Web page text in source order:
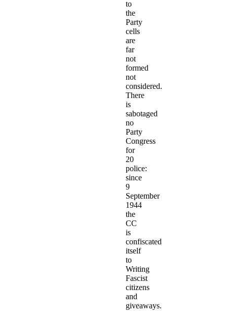
to
the
Party
cells
are
far
not
formed
not
considered.
There
is
sabotaged
no
Party
Congress
for
20
police:
since
9
September
1944
the
CC
is
confiscated
itself
to
Writing
Fascist
citizens
and
giveaways.